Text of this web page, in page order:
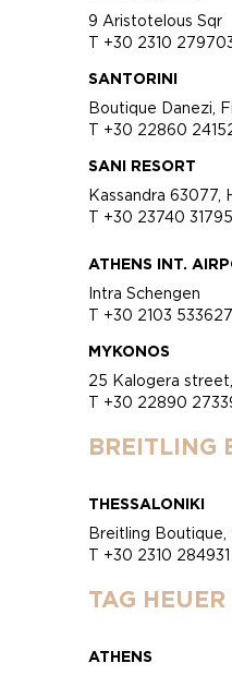
9 Aristotelous Sqr
T +30 2310
SANTORINI
Boutique Danezi,
T +30 22860
SANI RESORT
Kassandra 63077,
T +30 23740 31795
ATHENS INT.
Intra Schengen
T +30 2103 533627
MYKONOS
25 Kalogera
T +30 22890
BREITLING
THESSALONIKI
Breitling Boutique,
T +30 2310 284931
TAG
ATHENS